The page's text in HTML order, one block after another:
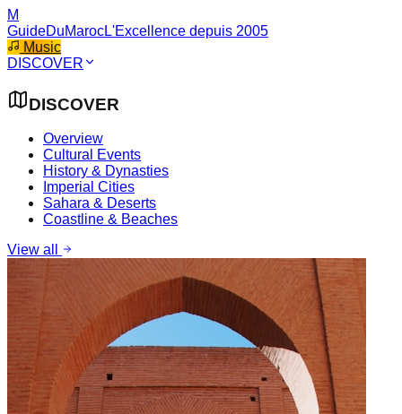
M
GuideDuMarocL'Excellence depuis 2005
Music
DISCOVER
DISCOVER
Overview
Cultural Events
History & Dynasties
Imperial Cities
Sahara & Deserts
Coastline & Beaches
View all